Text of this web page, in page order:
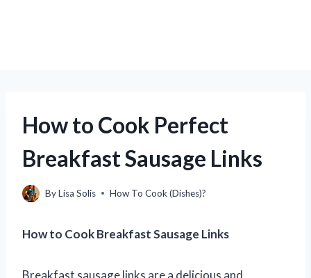
How to Cook Perfect
Breakfast Sausage Links
ByLisa Solis How To Cook (Dishes)?
How to Cook Breakfast Sausage Links
Breakfast sausage links are a delicious and